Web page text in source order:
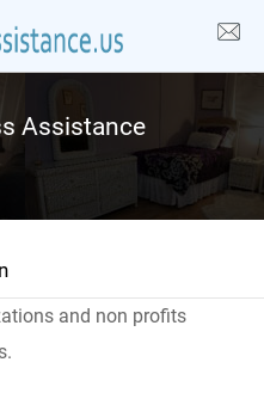
Assistance
and non profits